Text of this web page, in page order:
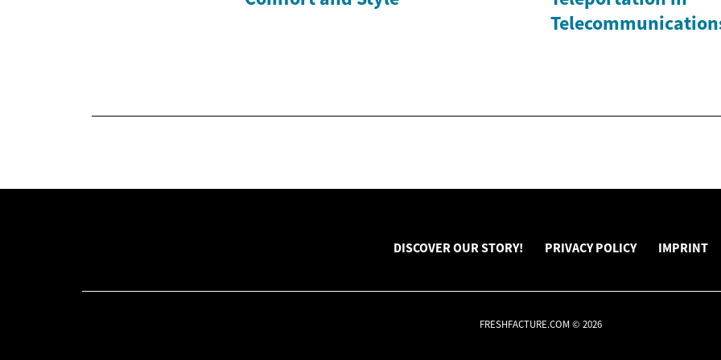
DISCOVER OUR STORY! PRIVACY POLICY IMPRINT
FRESHFACTURE.COM © 2026